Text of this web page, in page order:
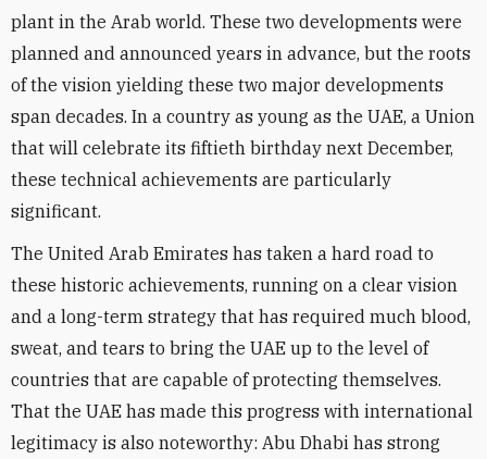
plant in the Arab world. These two developments were
planned and announced years in advance, but the roots
of the vision yielding these two major developments
span decades. In a country as young as the UAE, a Union
that will celebrate its fiftieth birthday next December,
these technical achievements are particularly
significant.
The United Arab Emirates has taken a hard road to
these historic achievements, running on a clear vision
and a long-term strategy that has required much blood,
sweat, and tears to bring the UAE up to the level of
countries that are capable of protecting themselves.
That the UAE has made this progress with international
legitimacy is also noteworthy: Abu Dhabi has strong